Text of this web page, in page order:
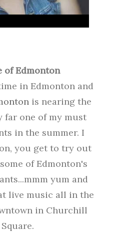
of Edmonton
in Edmonton and
is nearing the
far one of my must
in the summer. I
you get to try out
of Edmonton's
yum and
live music all in the
in Churchill
Square.